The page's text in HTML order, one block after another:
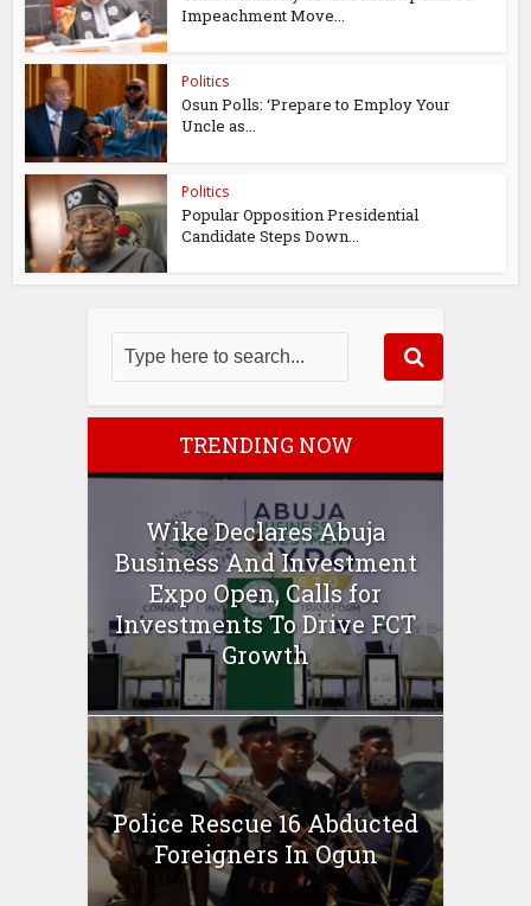
Impeachment Move...
Politics
Osun Polls: ‘Prepare to Employ Your
Uncle as...
Politics
Popular Opposition Presidential
Candidate Steps Down...
TRENDING NOW
Wike Declares Abuja
Business And Investment
Expo Open, Calls for
Investments To Drive FCT
Growth
Police Rescue 16 Abducted
Foreigners In Ogun